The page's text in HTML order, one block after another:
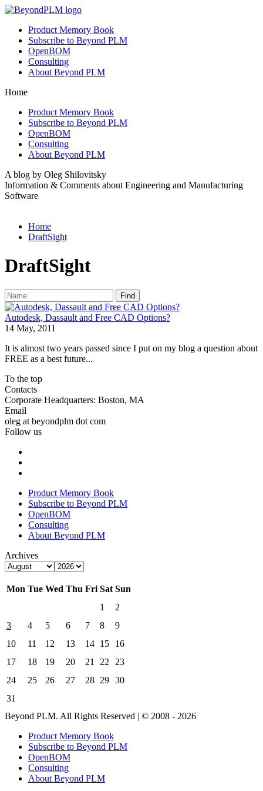
Product Memory Book
Subscribe to Beyond PLM
OpenBOM
Consulting
About Beyond PLM
Home
Product Memory Book
Subscribe to Beyond PLM
OpenBOM
Consulting
About Beyond PLM
A blog by Oleg Shilovitsky
Information & Comments about Engineering and Manufacturing
Software
Home
DraftSight
DraftSight
Find
Autodesk, Dassault and Free CAD Options?
14 May, 2011
It is almost two years passed since I put on my blog a question about
FREE as a best future...
To the top
Contacts
Corporate Headquarters: Boston, MA
Email
oleg at beyondplm dot com
Follow us
Product Memory Book
Subscribe to Beyond PLM
OpenBOM
Consulting
About Beyond PLM
Archives
Mon Tue Wed Thu Fri Sat Sun
1
2
3
4 5 6 7 8
9
10
11 12 13 14 15
16
17
18 19 20 21 22
23
24
25 26 27 28 29 30
31
Beyond PLM. All Rights Reserved | © 2008 - 2026
Product Memory Book
Subscribe to Beyond PLM
OpenBOM
Consulting
About Beyond PLM